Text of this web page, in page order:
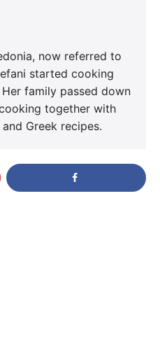
now referred to
started cooking
family passed down
together with
Greek recipes.